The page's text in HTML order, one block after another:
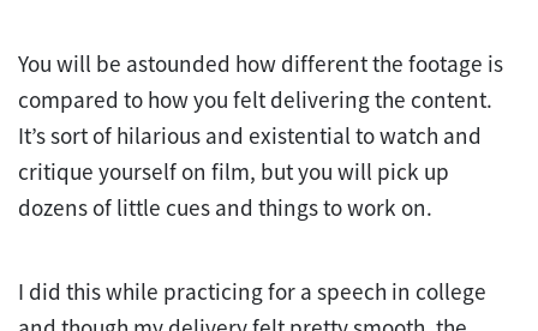
You will be astounded how different the footage is
compared to how you felt delivering the content.
It’s sort of hilarious and existential to watch and
critique yourself on film, but you will pick up
dozens of little cues and things to work on.
I did this while practicing for a speech in college